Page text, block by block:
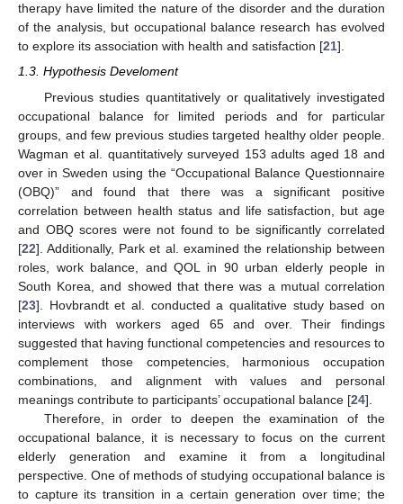
therapy have limited the nature of the disorder and the duration
of the analysis, but occupational balance research has evolved
to explore its association with health and satisfaction [21].
1.3. Hypothesis Develoment
Previous studies quantitatively or qualitatively investigated
occupational balance for limited periods and for particular
groups, and few previous studies targeted healthy older people.
Wagman et al. quantitatively surveyed 153 adults aged 18 and
over in Sweden using the “Occupational Balance Questionnaire
(OBQ)” and found that there was a significant positive
correlation between health status and life satisfaction, but age
and OBQ scores were not found to be significantly correlated
[22]. Additionally, Park et al. examined the relationship between
roles, work balance, and QOL in 90 urban elderly people in
South Korea, and showed that there was a mutual correlation
[23]. Hovbrandt et al. conducted a qualitative study based on
interviews with workers aged 65 and over. Their findings
suggested that having functional competencies and resources to
complement those competencies, harmonious occupation
combinations, and alignment with values and personal
meanings contribute to participants’ occupational balance [24].
Therefore, in order to deepen the examination of the
occupational balance, it is necessary to focus on the current
elderly generation and examine it from a longitudinal
perspective. One of methods of studying occupational balance is
to capture its transition in a certain generation over time; the